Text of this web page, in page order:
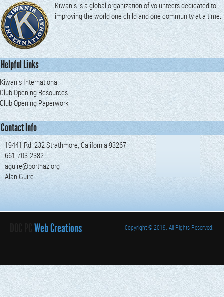
Kiwanis is a global organization of volunteers dedicated to
improving the world one child and one community at a time.
Helpful Links
Kiwanis International
Club Opening Resources
Club Opening Paperwork
Contact Info
19441 Rd. 232 Strathmore, California 93267
661-703-2382
aguire@portnaz.org
Alan Guire
Web Creations Copyright© 2019. All Rights Reserved.